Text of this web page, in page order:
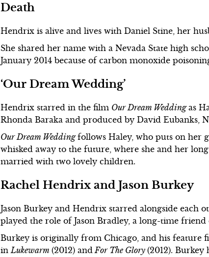
Death
Hendrix is alive and lives with Daniel Stine, her
She shared her name with a Nevada State high
January 2014 because of carbon monoxide
‘Our Dream Wedding’
Hendrix starred in the film Our Dream Weddingas
Rhonda Baraka and produced by David Eubanks,
Our Dream Weddingfollows Haley, who puts on her
whisked away to the future, where she and her
married with two lovely children.
Rachel Hendrix and Jason Burkey
Jason Burkey and Hendrix starred alongside each
played the role of Jason Bradley, a long-time
Burkey is originally from Chicago, and his feature
inLukewarm(2012) andFor The Glory(2012). Burkey